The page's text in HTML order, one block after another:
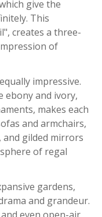
give the
This
creates a three-
of
impressive.
ebony and ivory,
makes each
and armchairs,
and gilded mirrors
of regal
gardens,
and grandeur.